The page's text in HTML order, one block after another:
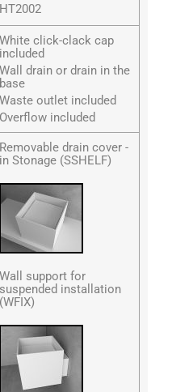
HT2002
White click-clack cap
included
Wall drain or drain in the
base
Waste outlet included
Overflow included
Removable drain cover -
in Stonage (SSHELF)
Wall support for
suspended installation
(WFIX)